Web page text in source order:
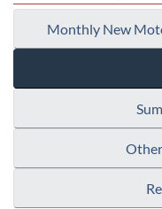
Monthly New